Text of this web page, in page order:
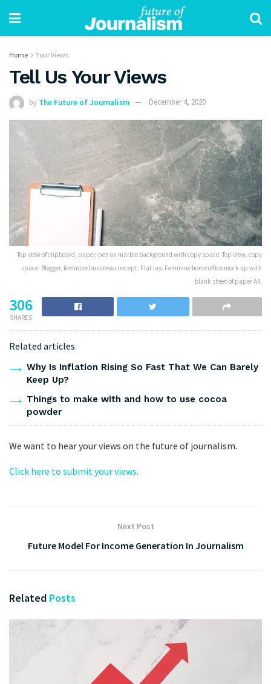
Home Your Views
Tell Us Your Views
by The Future of Journalism December 4, 2020
Top view of clipboard, paper, pen on marble background with copy space. Top view, copy
space. Blogger, feminine business concept. Flat lay. Feminine home office mock up with
blank sheet of paper A4.
306
SHARES
Related articles
Why Is Inflation Rising So Fast That We Can Barely
Keep Up?
Things to make with and how to use cocoa
powder
We want to hear your views on the future of journalism.
Click here to submit your views.
Next Post
Future Model For Income Generation In Journalism
Related Posts